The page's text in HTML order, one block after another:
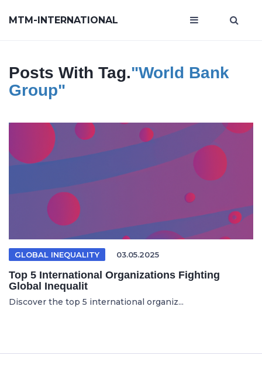
MTM-INTERNATIONAL
Posts With Tag."World Bank
Group"
GLOBAL INEQUALITY 03.05.2025
Top 5 International Organizations Fighting
Global Inequalit
Discover the top 5 international organiz...